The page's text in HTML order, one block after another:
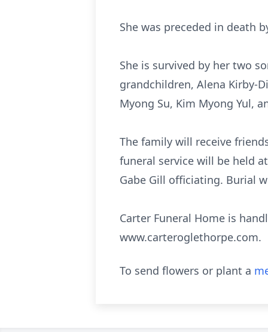
She was preceded in death
She is survived by her two
grandchildren, Alena Kirby-
Myong Su, Kim Myong Yul,
The family will receive
funeral service will be held
Gabe Gill officiating. Burial
Carter Funeral Home is
www.carteroglethorpe.com.
To send flowers or plant a